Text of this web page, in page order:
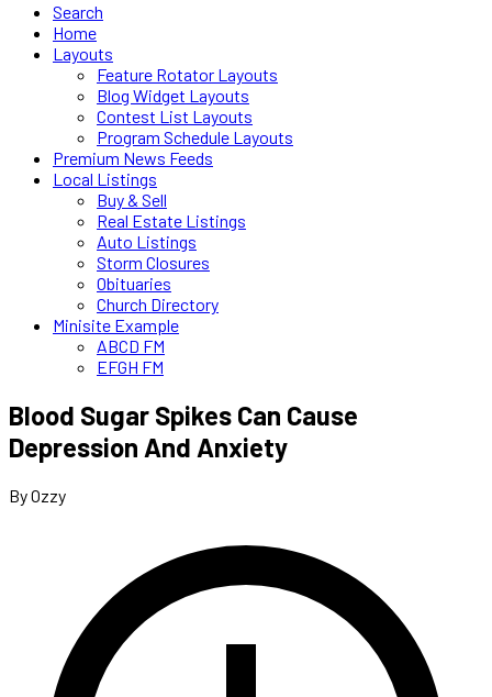
Search
Home
Layouts
Feature Rotator Layouts
Blog Widget Layouts
Contest List Layouts
Program Schedule Layouts
Premium News Feeds
Local Listings
Buy & Sell
Real Estate Listings
Auto Listings
Storm Closures
Obituaries
Church Directory
Minisite Example
ABCD FM
EFGH FM
Blood Sugar Spikes Can Cause
Depression And Anxiety
By Ozzy